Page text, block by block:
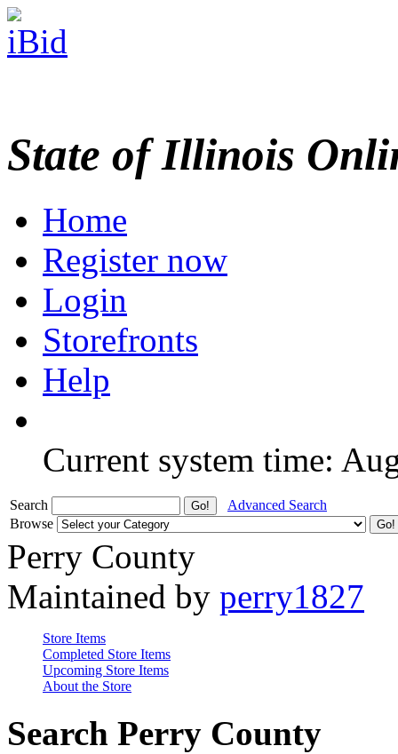
State of Illinois
Home
Register now
Login
Storefronts
Help
Current system time:
Search
Advanced Search
Browse
Perry County
Maintained by perry1827
Store Items
Completed Store Items
Upcoming Store Items
About the Store
Search Perry County